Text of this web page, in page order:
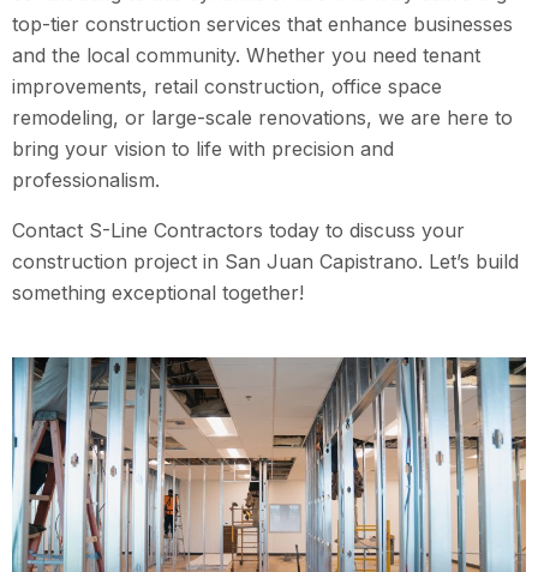
top-tier construction services that enhance businesses
and the local community. Whether you need tenant
improvements, retail construction, office space
remodeling, or large-scale renovations, we are here to
bring your vision to life with precision and
professionalism.
Contact S-Line Contractors today to discuss your
construction project in San Juan Capistrano. Let’s build
something exceptional together!